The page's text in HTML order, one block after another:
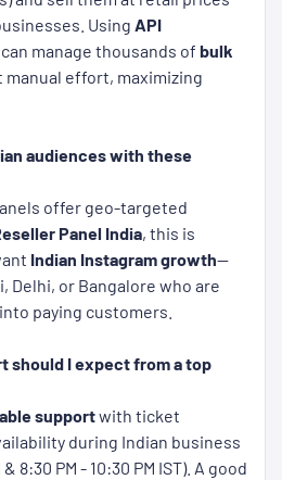
Using API
manage thousands of bulk
manual effort, maximizing
audiences with these
offer geo-targeted
Panel India, this is
Indian Instagram growth—
Delhi, or Bangalore who are
paying customers.
should I expect from a top
supportwith ticket
during Indian business
8:30 PM - 10:30 PM IST). A good